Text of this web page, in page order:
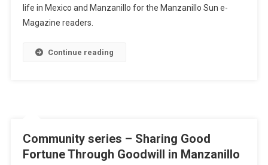
Series
Collection
life in Mexico and Manzanillo for the Manzanillo Sun e-
Magazine readers.
Continue reading
Community series – Sharing Good
Fortune Through Goodwill in Manzanillo